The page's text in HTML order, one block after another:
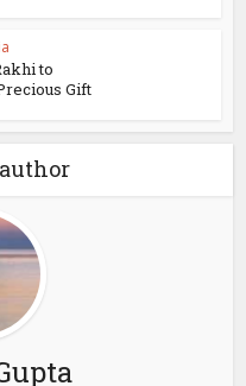
to
Gift